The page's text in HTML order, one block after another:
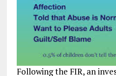
Following the FIR, an